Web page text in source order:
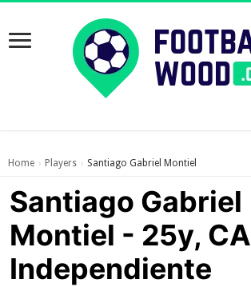
Home › Players › Santiago Gabriel Montiel
Santiago Gabriel
Montiel - 25y, CA
Independiente